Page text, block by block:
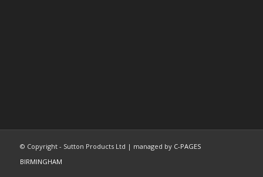
© Copyright - Sutton Products Ltd | managed by C-PAGES
BIRMINGHAM